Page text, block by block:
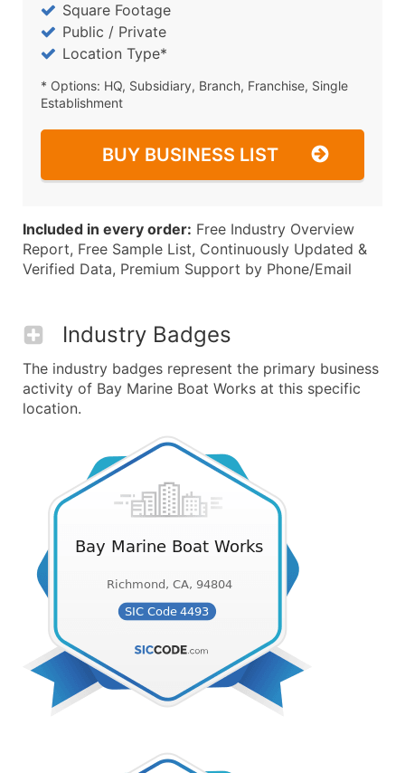
Square Footage
Public / Private
Location Type*
* Options: HQ, Subsidiary, Branch, Franchise, Single
Establishment
BUY BUSINESS LIST
Included in every order: Free Industry Overview
Report, Free Sample List, Continuously Updated &
Verified Data, Premium Support by Phone/Email
Industry Badges
The industry badges represent the primary business
activity of Bay Marine Boat Works at this specific
location.